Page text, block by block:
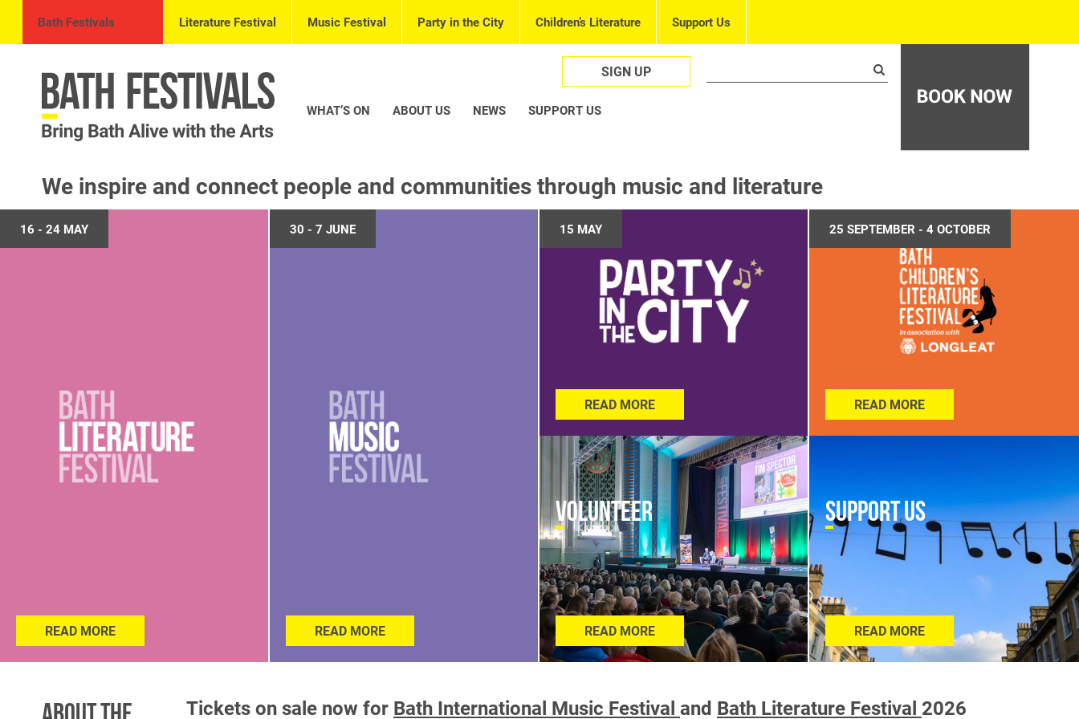
Bath Festivals Literature Festival Music Festival Party in the City Children’s Literature Support Us
SIGN UP
WHAT’S ON ABOUT US NEWS SUPPORT US
We inspire and connect people and communities through music and literature
16 - 24 MAY
READ MORE
30 - 7 JUNE
READ MORE
15 MAY
READ MORE
25 SEPTEMBER - 4 OCTOBER
READ MORE
Volunteer
READ MORE
Support Us
READ MORE
Tickets on sale now for Bath International Music Festival and Bath Literature Festival 2026